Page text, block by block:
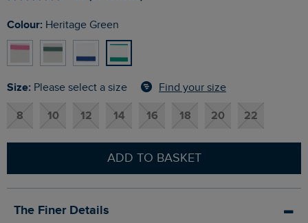
Colour: Heritage Green
Size: Please select a size Find your size
8 10 12 14 16 18 20 22
ADD TO BASKET
The Finer Details